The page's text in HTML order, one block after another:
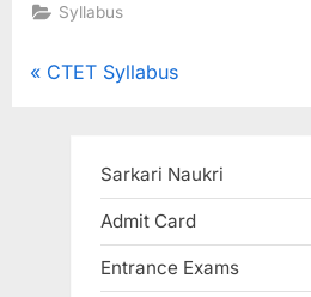
Syllabus
Post
P
CTET Syllabus
Sarkari Naukri
Admit Card
Entrance Exams